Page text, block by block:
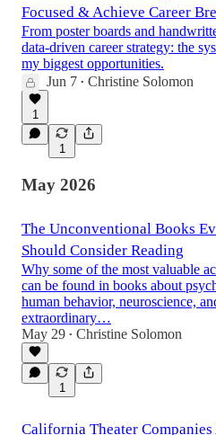
Focused & Achieve Career
From poster boards and
data-driven career strategy: the
my biggest opportunities.
Jun 7 • Christine Solomon
1
1
May 2026
The Unconventional Books
Should Consider Reading
Why some of the most valuable
can be found in books about
human behavior, neuroscience,
extraordinary…
May 29 • Christine Solomon
1
California Theater Companies